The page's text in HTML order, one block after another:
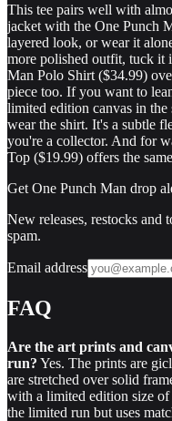
This tee pairs well with
jacket with the One Punch
layered look, or wear it
more polished outfit, tuck it
Man Polo Shirt ($34.99)
piece too. If you want to
limited edition canvas in
wear the shirt. It's a subtle
you're a collector. And for
Top ($19.99) offers the
Get One Punch Man drop
New releases, restocks
spam.
Email address
FAQ
Are the art prints and
run? Yes. The prints are
are stretched over solid
with a limited edition size
the limited run but uses